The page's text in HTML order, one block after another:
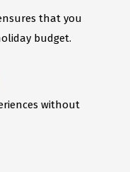
that you
budget.
without